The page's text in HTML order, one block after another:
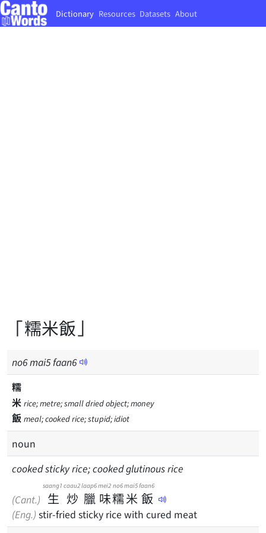
Dictionary Resources Datasets About
「糯米飯」
no6mai5faan6
糯
米 rice; metre; small dried object; money
飯 meal; cooked rice; stupid; idiot
noun
cooked sticky rice; cooked glutinous rice
(Cant.) 生
saang1
炒
caau2
臘
laap6
味
mei2
糯
no6
米
mai5
飯
faan6
(Eng.) stir-fried sticky rice with cured meat